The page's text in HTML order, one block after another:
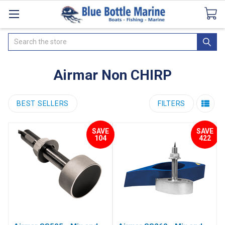
CataloguesSeaDek Flooring AirmarNews
Search
Airmar Non CHIRP
BEST SELLERS FILTERS
SAVE
104
SAVE
422